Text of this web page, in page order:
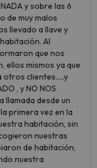
y sobre las 6
de muy malos
llevado a llave y
Al
que nos
ellos mismos ya que
clientes.....y
, y NO NOS
llamada desde un
primera vez en la
habitación, sin
nuestras
de habitación,
nuestra